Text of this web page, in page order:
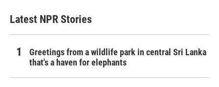
Latest NPR Stories
Greetings from a wildlife park in central Sri Lanka
that's a haven for elephants